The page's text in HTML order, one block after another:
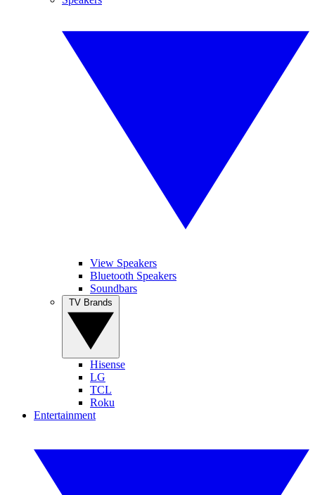
View Speakers
Bluetooth Speakers
Soundbars
Hisense
LG
TCL
Roku
Entertainment